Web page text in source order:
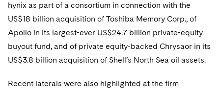
Dallas
Investment Advisers
Investment Company Status
Investment Funds and Investment Companies
Warehouse and Asset-Based Financing
Trademark/Copyright
Crisis Management
Enforcement and Investigations
IP Litigation
Product Liability and Mass Torts
Visit this section
Real Estate
Visit this section
Commercial Real Estate Finance
Tax
Enforcement and Investigations
Advocating for Veterans
Protecting Voting Rights
hynix as part of a consortium in connection with the
US$18 billion acquisition of Toshiba Memory Corp., of
Apollo in its largest-ever US$24.7 billion private-equity
buyout fund, and of private equity-backed Chrysaor in its
US$3.8 billion acquisition of Shell’s North Sea oil assets.
Recent laterals were also highlighted at the firm